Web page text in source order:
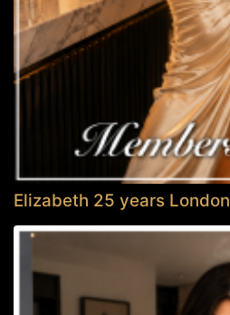
Elizabeth 25 years London